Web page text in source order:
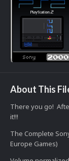
About This
There you go!
it!!!
The Complete
Europe Games)